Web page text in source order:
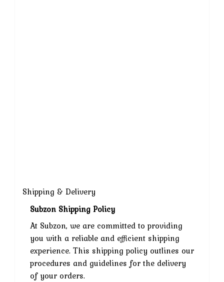
Shipping & Delivery
Subzon Shipping Policy
At Subzon, we are committed to providing
you with a reliable and efficient shipping
experience. This shipping policy outlines our
procedures and guidelines for the delivery
of your orders.